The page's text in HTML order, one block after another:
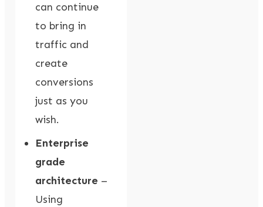
can continue
to bring in
traffic and
create
conversions
just as you
wish.
Enterprise
grade
architecture –
Using